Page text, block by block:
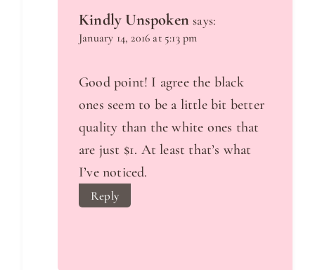
Kindly Unspoken says:
January 14, 2016 at 5:13 pm
Good point! I agree the black
ones seem to be a little bit better
quality than the white ones that
are just $1. At least that’s what
I’ve noticed.
Reply